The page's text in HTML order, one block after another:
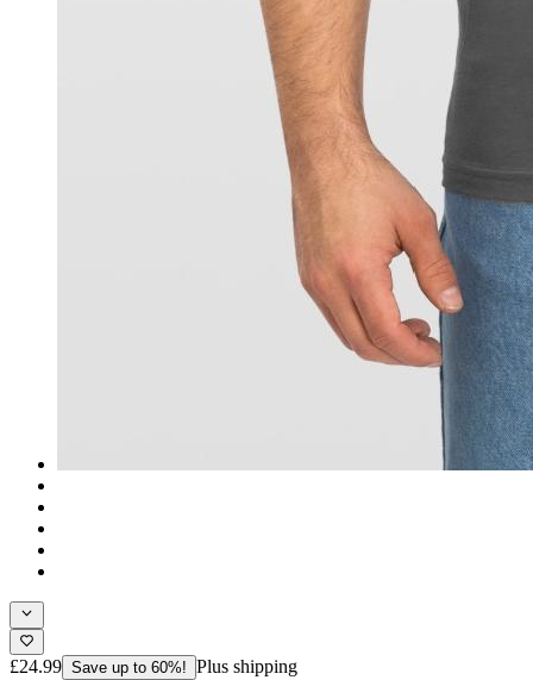
£24.99 Save up to 60%! Plus shipping